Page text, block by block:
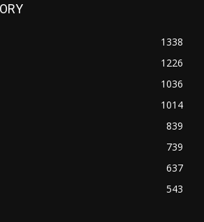
1338
1226
1036
1014
839
739
637
543